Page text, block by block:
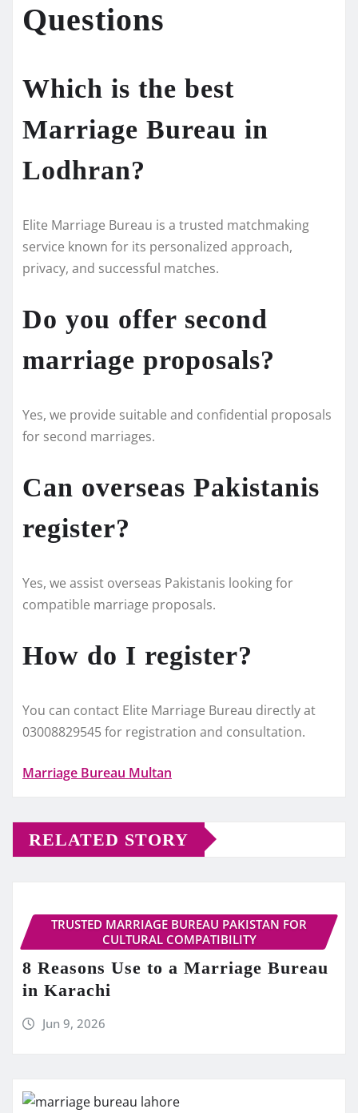
Questions
Which is the best
Marriage Bureau in
Lodhran?
Elite Marriage Bureau is a trusted matchmaking
service known for its personalized approach,
privacy, and successful matches.
Do you offer second
marriage proposals?
Yes, we provide suitable and confidential proposals
for second marriages.
Can overseas Pakistanis
register?
Yes, we assist overseas Pakistanis looking for
compatible marriage proposals.
How do I register?
You can contact Elite Marriage Bureau directly at
03008829545 for registration and consultation.
Marriage Bureau Multan
RELATED STORY
TRUSTED MARRIAGE BUREAU PAKISTAN FOR
CULTURAL COMPATIBILITY
8 Reasons Use to a Marriage Bureau
in Karachi
Jun 9, 2026